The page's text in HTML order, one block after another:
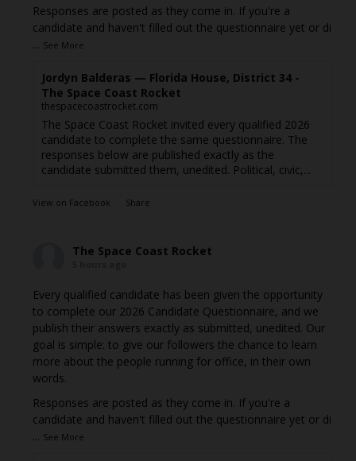
Responses are posted as they come in. If you're a
candidate and haven't filled out the questionnaire yet or di
... See More
Jordyn Balderas — Florida House, District 34 -
The Space Coast Rocket
thespacecoastrocket.com
The Space Coast Rocket invited every qualified 2026
candidate to complete the same questionnaire. The
responses below are published exactly as the
candidate submitted them, unedited. Political, civic,...
View on Facebook · Share
The Space Coast Rocket
Every qualified candidate has been given the opportunity
to complete our 2026 Candidate Questionnaire, and we
publish their answers exactly as submitted, unedited. Our
goal is simple: to give our followers the chance to learn
more about the people running for office, in their own
words.
Responses are posted as they come in. If you're a
candidate and haven't filled out the questionnaire yet or di
... See More